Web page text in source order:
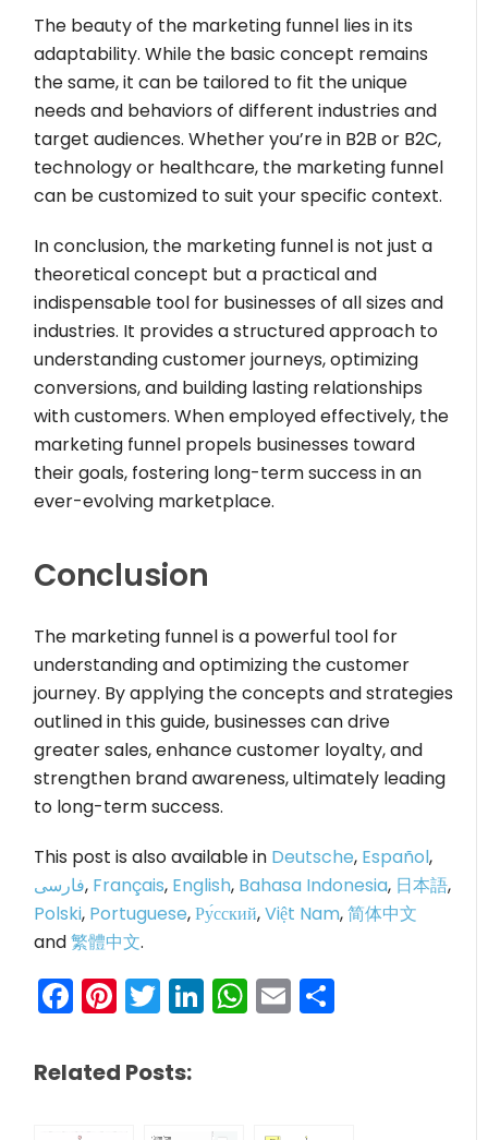
The beauty of the marketing funnel lies in its
adaptability. While the basic concept remains
the same, it can be tailored to fit the unique
needs and behaviors of different industries and
target audiences. Whether you’re in B2B or B2C,
technology or healthcare, the marketing funnel
can be customized to suit your specific context.
In conclusion, the marketing funnel is not just a
theoretical concept but a practical and
indispensable tool for businesses of all sizes and
industries. It provides a structured approach to
understanding customer journeys, optimizing
conversions, and building lasting relationships
with customers. When employed effectively, the
marketing funnel propels businesses toward
their goals, fostering long-term success in an
ever-evolving marketplace.
Conclusion
The marketing funnel is a powerful tool for
understanding and optimizing the customer
journey. By applying the concepts and strategies
outlined in this guide, businesses can drive
greater sales, enhance customer loyalty, and
strengthen brand awareness, ultimately leading
to long-term success.
This post is also available in Deutsche, Español,
فارسی, Français, English, Bahasa Indonesia, 日本語,
Polski, Portuguese,Ру́сский,Việt Nam,简体中文
and繁體中文.
Facebook
Pinterest
Twitter
LinkedIn
WhatsApp
Email
Related Posts: